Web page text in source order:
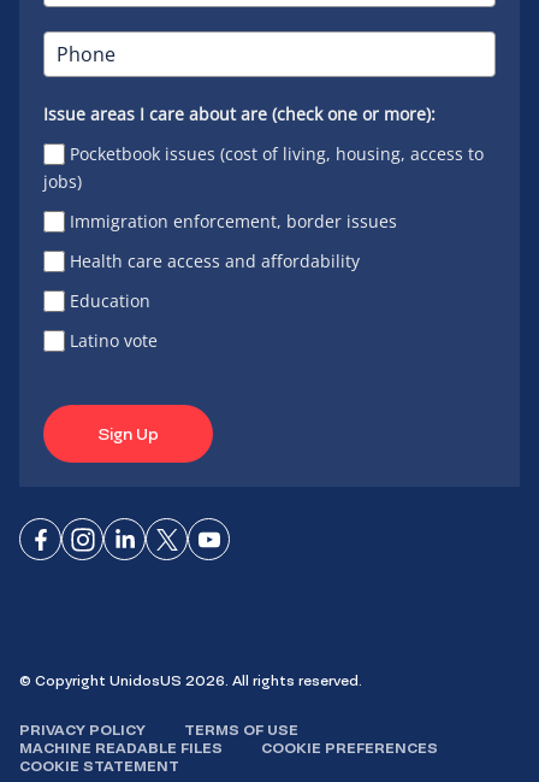
Issue areas I care about are (check one or more):
Pocketbook issues (cost of living, housing, access to
jobs)
Immigration enforcement, border issues
Health care access and affordability
Education
Latino vote
Sign Up
ConnectConnect
ConnectConnectConnect
© Copyright UnidosUS 2026. All rights reserved.
PRIVACY POLICY
TERMS OF USE
MACHINE READABLE FILES
COOKIE PREFERENCES
COOKIE STATEMENT